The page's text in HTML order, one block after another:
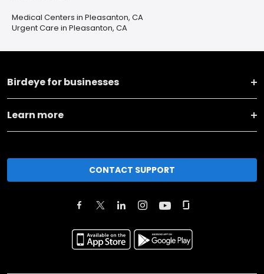
Medical Centers in Pleasanton, CA
Urgent Care in Pleasanton, CA
Birdeye for businesses
Learn more
CONTACT SUPPORT